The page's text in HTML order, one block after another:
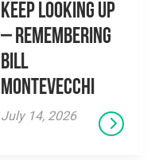
Keep Looking Up
– Remembering
Bill
Montevecchi
July 14, 2026